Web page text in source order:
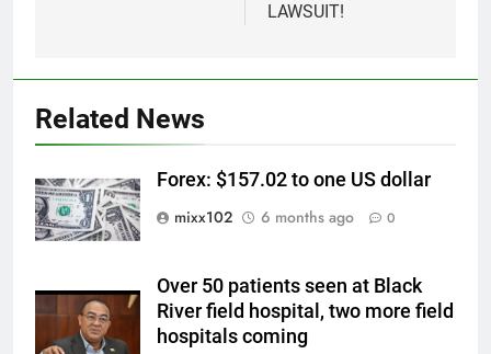
LAWSUIT!
Related News
Forex: $157.02 to one US dollar
mixx102
6 months ago 0
Over 50 patients seen at Black
River field hospital, two more field
hospitals coming